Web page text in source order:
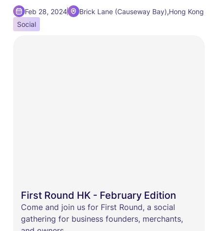
Feb 28, 2024 Brick Lane (Causeway Bay),Hong Kong
Social
First Round HK - February Edition
Come and join us for First Round, a social
gathering for business founders, merchants,